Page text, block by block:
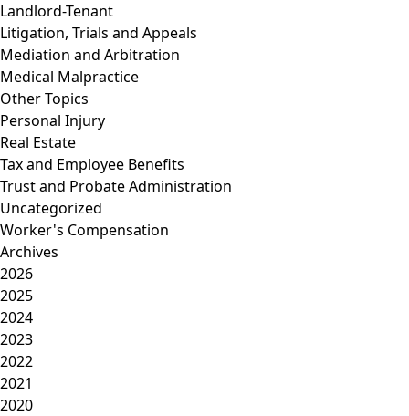
Landlord-Tenant
Litigation, Trials and Appeals
Mediation and Arbitration
Medical Malpractice
Other Topics
Personal Injury
Real Estate
Tax and Employee Benefits
Trust and Probate Administration
Uncategorized
Worker's Compensation
Archives
2026
2025
2024
2023
2022
2021
2020